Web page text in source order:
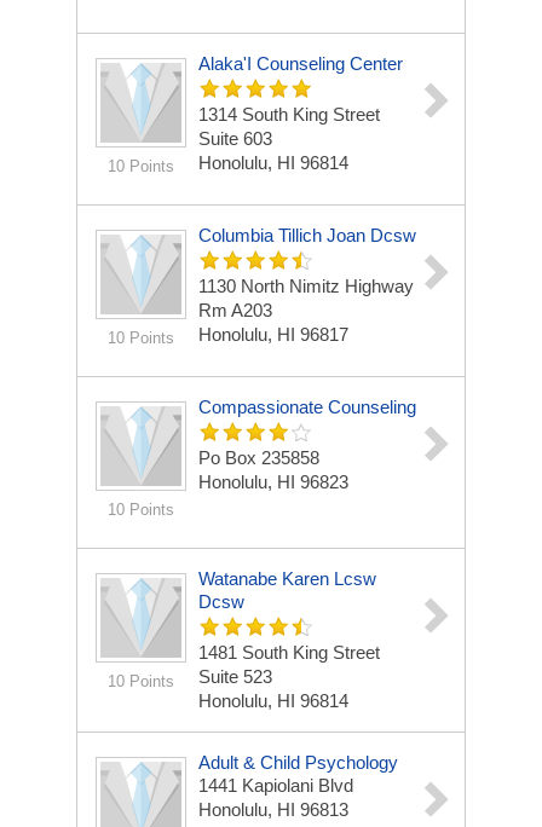
10 Points
Alaka'I Counseling Center
1314 South King Street
Suite 603
Honolulu, HI 96814
10 Points
Columbia Tillich Joan Dcsw
1130 North Nimitz Highway
Rm A203
Honolulu, HI 96817
10 Points
Compassionate Counseling
Po Box 235858
Honolulu, HI 96823
10 Points
Watanabe Karen Lcsw
Dcsw
1481 South King Street
Suite 523
Honolulu, HI 96814
Adult & Child Psychology
1441 Kapiolani Blvd
Honolulu, HI 96813